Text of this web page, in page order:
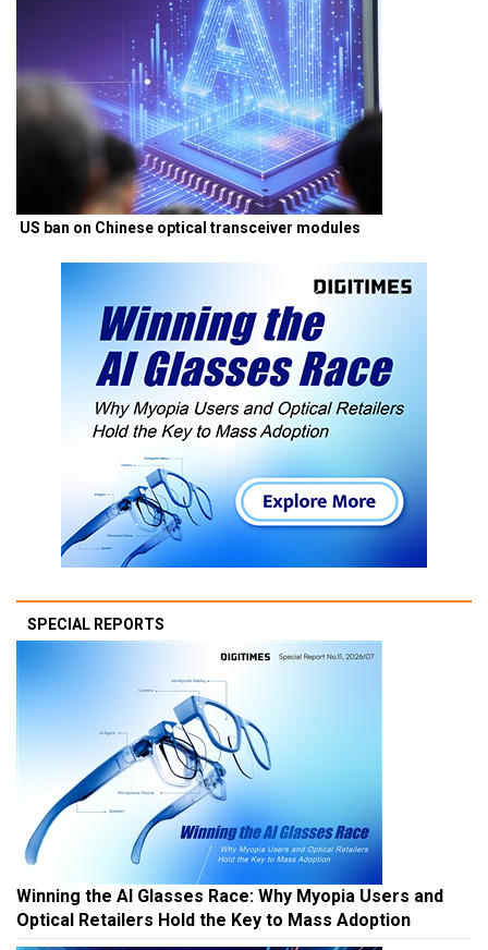
US ban on Chinese optical transceiver modules
SPECIAL REPORTS
Winning the AI Glasses Race: Why Myopia Users and
Optical Retailers Hold the Key to Mass Adoption